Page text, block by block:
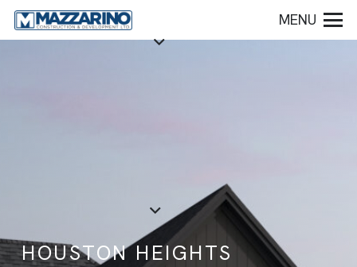
MENU
HOUSTON HEIGHTS